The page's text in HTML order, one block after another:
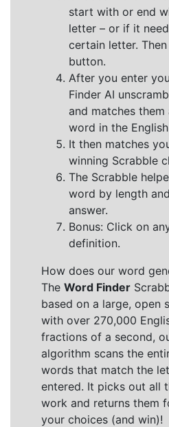
start with or end
letter – or if it
certain letter. Then
button.
After you enter
Finder AI
and matches
word in the
It then matches
winning Scrabble
The Scrabble
word by length
answer.
Bonus: Click on
definition.
How does our word
The Word Finder
based on a large, open
with over 270,000
fractions of a second,
algorithm scans the
words that match the
entered. It picks out all
work and returns them
your choices (and win)!